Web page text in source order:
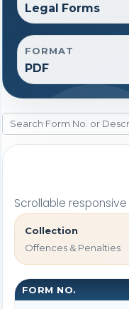
Legal Forms
FORMAT
PDF
Scrollable
Collection
Offences & Penalties
FORM NO.